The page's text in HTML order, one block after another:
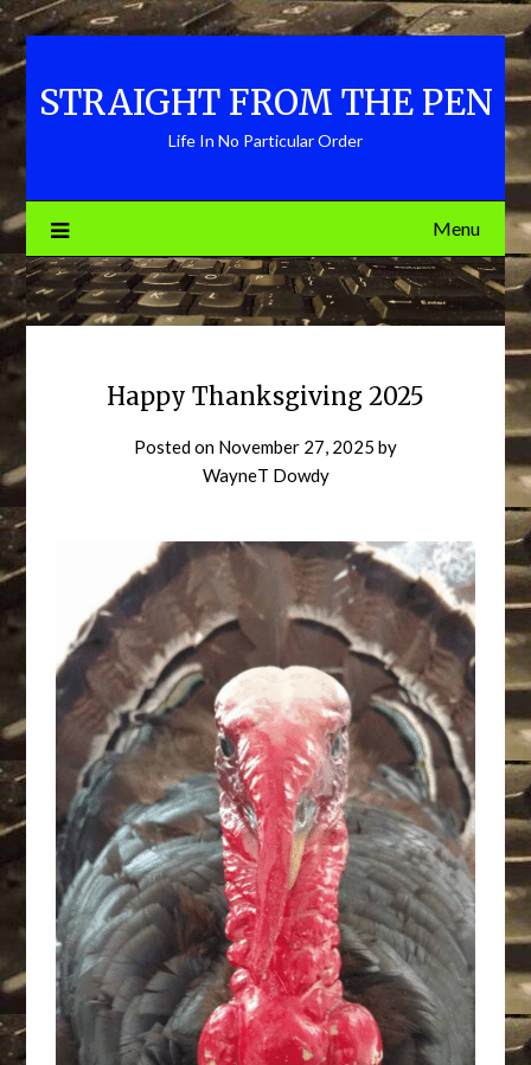
Skip
to
content
STRAIGHT FROM THE PEN
Life In No Particular Order
Menu
Happy Thanksgiving 2025
Posted on November 27, 2025 by
WayneT Dowdy